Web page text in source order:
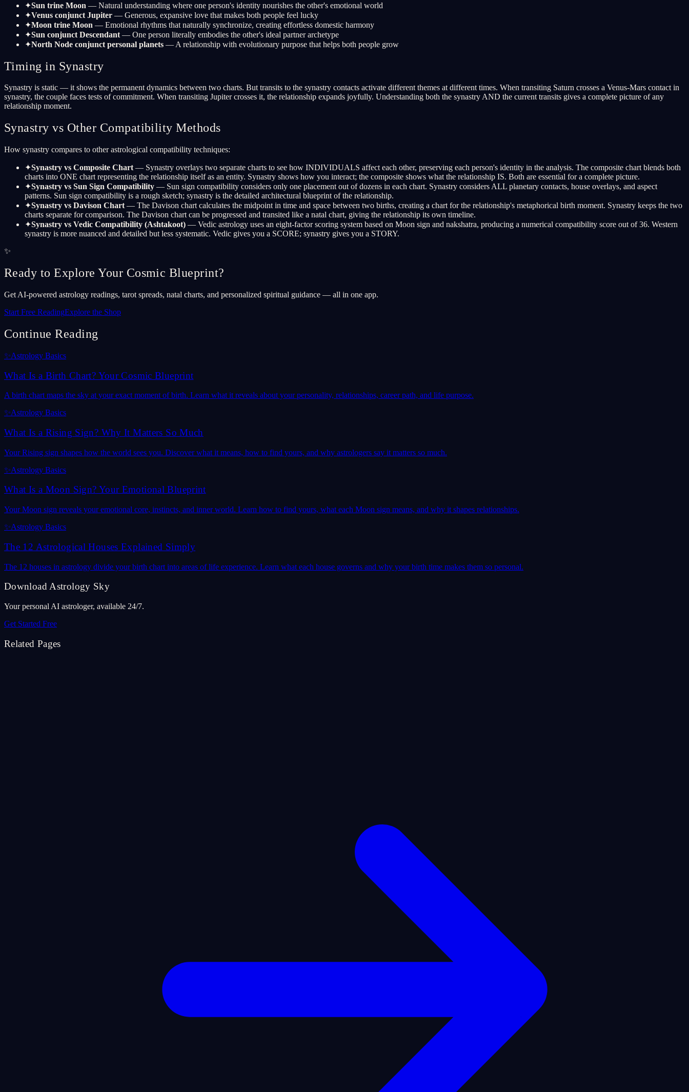
✦Sun trine Moon — Natural understanding where one person's identity nourishes the other's emotional world
✦Venus conjunct Jupiter — Generous, expansive love that makes both people feel lucky
✦Moon trine Moon — Emotional rhythms that naturally synchronize, creating effortless domestic harmony
✦Sun conjunct Descendant — One person literally embodies the other's ideal partner archetype
✦North Node conjunct personal planets — A relationship with evolutionary purpose that helps both people grow
Timing in Synastry
Synastry is static — it shows the permanent dynamics between two charts. But transits to the synastry contacts activate different themes at different times. When transiting Saturn crosses a Venus-Mars contact in
synastry, the couple faces tests of commitment. When transiting Jupiter crosses it, the relationship expands joyfully. Understanding both the synastry AND the current transits gives a complete picture of any
relationship moment.
Synastry vs Other Compatibility Methods
How synastry compares to other astrological compatibility techniques:
✦Synastry vs Composite Chart — Synastry overlays two separate charts to see how INDIVIDUALS affect each other, preserving each person's identity in the analysis. The composite chart blends both
charts into ONE chart representing the relationship itself as an entity. Synastry shows how you interact; the composite shows what the relationship IS. Both are essential for a complete picture.
✦Synastry vs Sun Sign Compatibility — Sun sign compatibility considers only one placement out of dozens in each chart. Synastry considers ALL planetary contacts, house overlays, and aspect
patterns. Sun sign compatibility is a rough sketch; synastry is the detailed architectural blueprint of the relationship.
✦Synastry vs Davison Chart — The Davison chart calculates the midpoint in time and space between two births, creating a chart for the relationship's metaphorical birth moment. Synastry keeps the two
charts separate for comparison. The Davison chart can be progressed and transited like a natal chart, giving the relationship its own timeline.
✦Synastry vs Vedic Compatibility (Ashtakoot) — Vedic astrology uses an eight-factor scoring system based on Moon sign and nakshatra, producing a numerical compatibility score out of 36. Western
synastry is more nuanced and detailed but less systematic. Vedic gives you a SCORE; synastry gives you a STORY.
✨
Ready to Explore Your Cosmic Blueprint?
Get AI-powered astrology readings, tarot spreads, natal charts, and personalized spiritual guidance — all in one app.
Start Free ReadingExplore the Shop
Continue Reading
✨Astrology Basics
What Is a Birth Chart? Your Cosmic Blueprint
A birth chart maps the sky at your exact moment of birth. Learn what it reveals about your personality, relationships, career path, and life purpose.
✨Astrology Basics
What Is a Rising Sign? Why It Matters So Much
Your Rising sign shapes how the world sees you. Discover what it means, how to find yours, and why astrologers say it matters so much.
✨Astrology Basics
What Is a Moon Sign? Your Emotional Blueprint
Your Moon sign reveals your emotional core, instincts, and inner world. Learn how to find yours, what each Moon sign means, and why it shapes relationships.
✨Astrology Basics
The 12 Astrological Houses Explained Simply
The 12 houses in astrology divide your birth chart into areas of life experience. Learn what each house governs and why your birth time makes them so personal.
Download Astrology Sky
Your personal AI astrologer, available 24/7.
Get Started Free
Related Pages